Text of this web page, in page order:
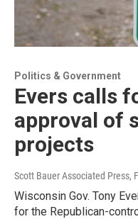
Politics & Government
Evers calls
approval of
projects
Scott Bauer Associated Press,
Wisconsin Gov. Tony
for the Republican-